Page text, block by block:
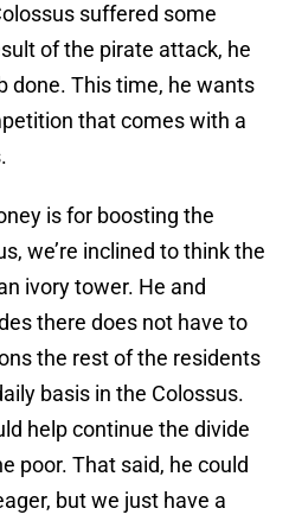
suffered some
of the pirate attack, he
done. This time, he wants
that comes with a
is for boosting the
we’re inclined to think the
ivory tower. He and
there does not have to
the rest of the residents
basis in the Colossus.
help continue the divide
poor. That said, he could
but we just have a